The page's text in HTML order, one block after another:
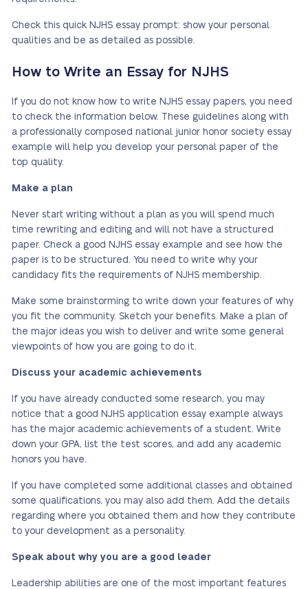
Check this quick NJHS essay prompt: show your personal
qualities and be as detailed as possible.
How to Write an Essay for NJHS
If you do not know how to write NJHS essay papers, you need
to check the information below. These guidelines along with
a professionally composed national junior honor society essay
example will help you develop your personal paper of the
top quality.
Make a plan
Never start writing without a plan as you will spend much
time rewriting and editing and will not have a structured
paper. Check a good NJHS essay example and see how the
paper is to be structured. You need to write why your
candidacy fits the requirements of NJHS membership.
Make some brainstorming to write down your features of why
you fit the community. Sketch your benefits. Make a plan of
the major ideas you wish to deliver and write some general
viewpoints of how you are going to do it.
Discuss your academic achievements
If you have already conducted some research, you may
notice that a good NJHS application essay example always
has the major academic achievements of a student. Write
down your GPA, list the test scores, and add any academic
honors you have.
If you have completed some additional classes and obtained
some qualifications, you may also add them. Add the details
regarding where you obtained them and how they contribute
to your development as a personality.
Speak about why you are a good leader
Leadership abilities are one of the most important features